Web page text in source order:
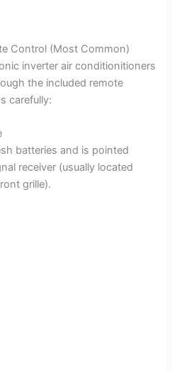
Control (Most Common)
inverter air conditionitioners
the included remote
carefully:
batteries and is pointed
receiver (usually located
grille).